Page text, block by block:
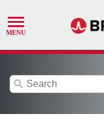
search